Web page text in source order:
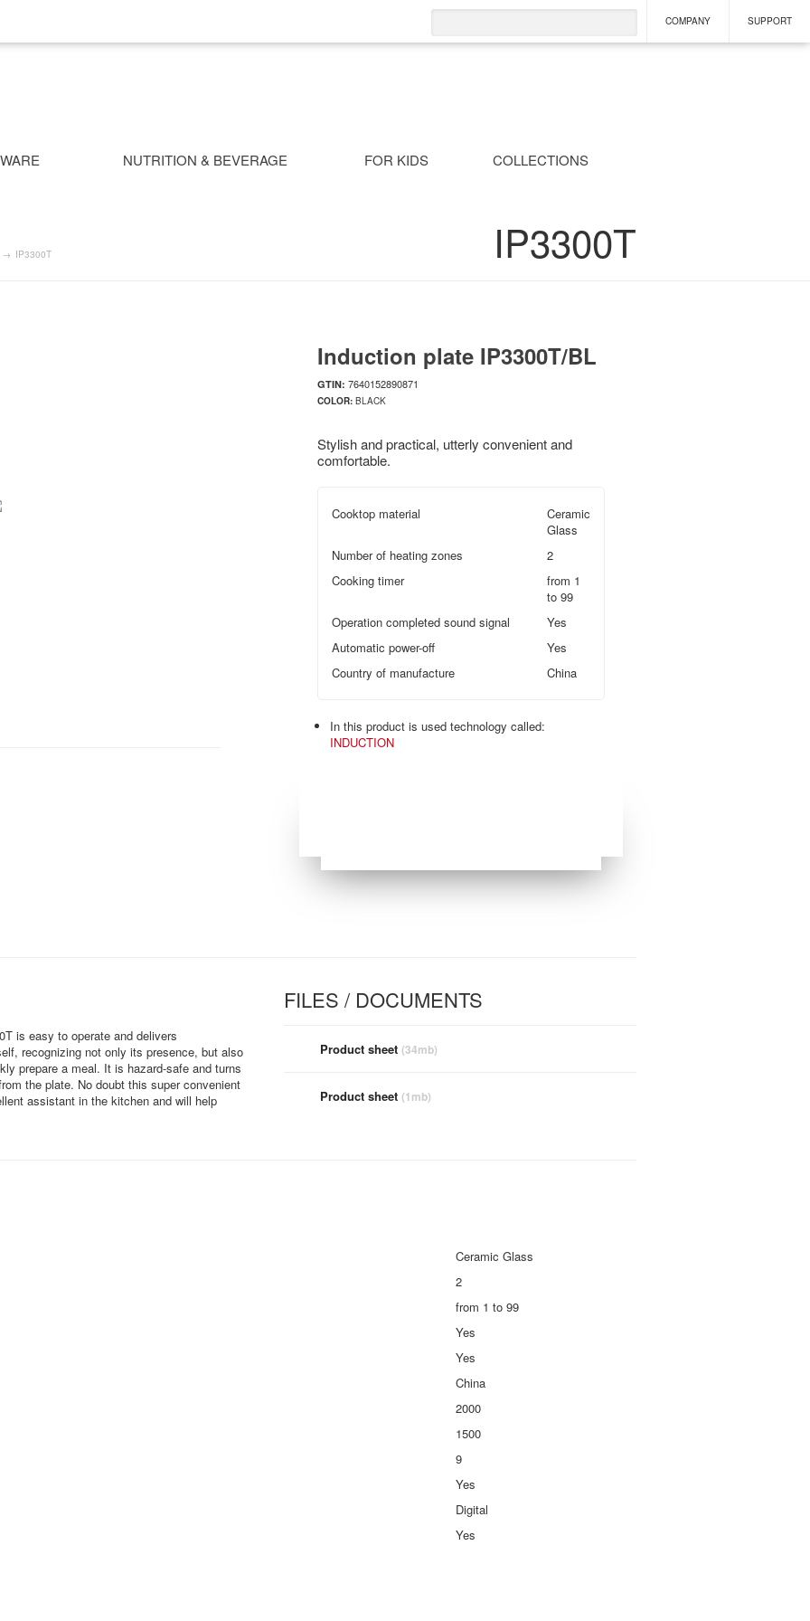
COMPANY SUPPORT
NUTRITION & BEVERAGE FOR KIDS COLLECTIONS
IP3300T
→ IP3300T
Induction plate IP3300T/BL
GTIN: 7640152890871
COLOR: BLACK
Stylish and practical, utterly convenient and
comfortable.
Cooktop material
Ceramic
Glass
Number of heating zones
2
Cooking timer
from 1
to 99
Operation completed sound signal
Yes
Automatic power-off
Yes
Country of manufacture
China
In this product is used technology called:
INDUCTION
FILES / DOCUMENTS
Product sheet (34mb)
Product sheet (1mb)
is easy to operate and delivers
recognizing not only its presence, but also
prepare a meal. It is hazard-safe and turns
the plate. No doubt this super convenient
assistant in the kitchen and will help
Ceramic Glass
2
from 1 to 99
Yes
Yes
China
2000
1500
9
Yes
Digital
Yes